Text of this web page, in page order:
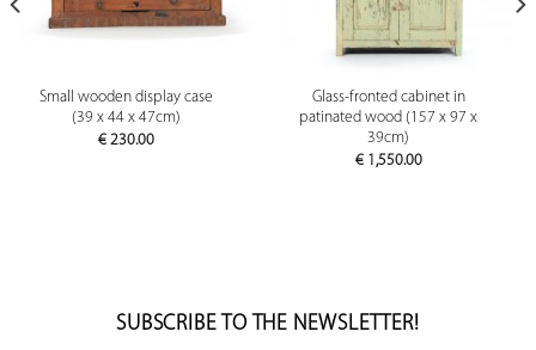
Small wooden display case
(39 x 44 x 47cm)
€ 230.00
Glass-fronted cabinet in
patinated wood (157 x 97 x
39cm)
€1,550.00
SUBSCRIBE TO THE NEWSLETTER!